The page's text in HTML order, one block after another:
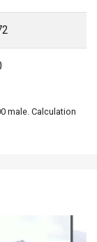
male. Calculation